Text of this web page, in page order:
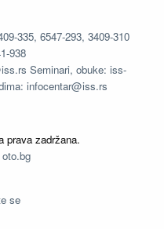
335, 6547-293, 3409-310
938
Seminari, obuke: iss-
infocentar@iss.rs
prava zadržana.
oto.bg
se